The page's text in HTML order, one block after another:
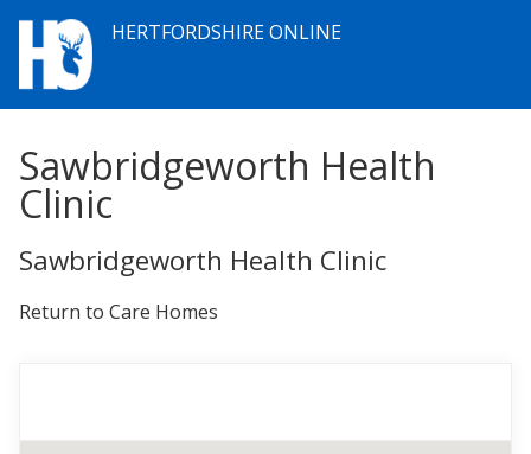
HERTFORDSHIRE ONLINE
Sawbridgeworth Health
Clinic
Sawbridgeworth Health Clinic
Return to Care Homes